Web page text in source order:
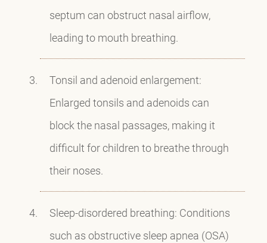
septum can obstruct nasal airflow,
leading to mouth breathing.
Tonsil and adenoid enlargement:
Enlarged tonsils and adenoids can
block the nasal passages, making it
difficult for children to breathe through
their noses.
Sleep-disordered breathing: Conditions
such as obstructive sleep apnea (OSA)